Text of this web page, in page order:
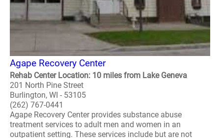
Agape Recovery Center
Rehab Center Location: 10 miles from Lake Geneva
201 North Pine Street
Burlington, WI - 53105
(262) 767-0441
Agape Recovery Center provides substance abuse
treatment services to adult men and women in an
outpatient setting. These services include but are not